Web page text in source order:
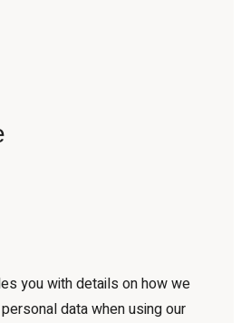
you with details on how we
data when using our